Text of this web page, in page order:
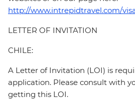
http://www.intrepidtravel.com/
LETTER OF INVITATION
CHILE:
A Letter of Invitation (LOI) is
application. Please consult with
getting this LOI.